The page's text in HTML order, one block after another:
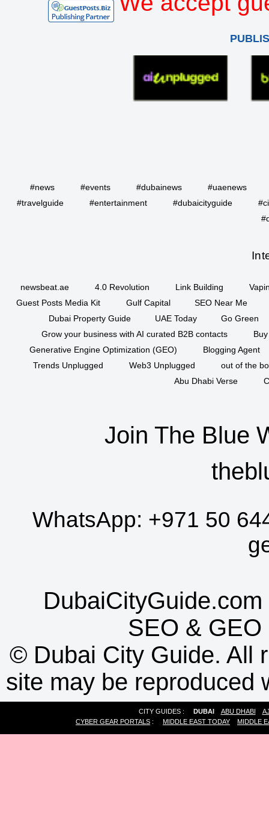
#news #events #dubainews
#uaenews
#travelguide
#entertainment #dubaicityguide
newsbeat.ae 4.0 Revolution Link Building
Guest Posts Media Kit
Gulf Capital
SEO Near Me
Dubai Property Guide
UAE Today
Go Green
Grow your business with AI curated B2B contacts
Generative Engine Optimization (GEO)
Blogging Agent
Trends Unplugged
Web3 Unplugged
out of the
Abu Dhabi Verse
Join The Blue
WhatsApp: +971 50
SEO & GEO
© Dubai City Guide. All
site may be reproduced
CITY GUIDES : DUBAI ABU DHABI
CYBER GEAR PORTALS : MIDDLE EAST TODAY MIDDLE